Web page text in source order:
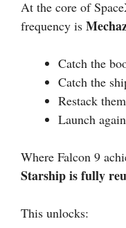
At the core of
frequency is
Catch the
Catch the
Restack
Launch
Where Falcon 9
Starship is fully
This unlocks: